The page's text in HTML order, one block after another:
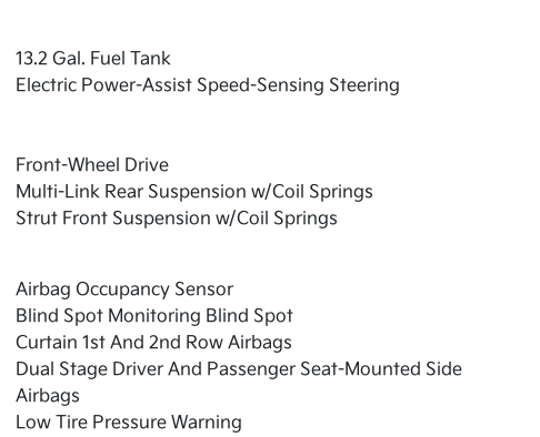
13.2 Gal. Fuel Tank
Electric Power-Assist Speed-Sensing Steering
Front-Wheel Drive
Multi-Link Rear Suspension w/Coil Springs
Strut Front Suspension w/Coil Springs
Airbag Occupancy Sensor
Blind Spot Monitoring Blind Spot
Curtain 1st And 2nd Row Airbags
Dual Stage Driver And Passenger Seat-Mounted Side
Airbags
Low Tire Pressure Warning